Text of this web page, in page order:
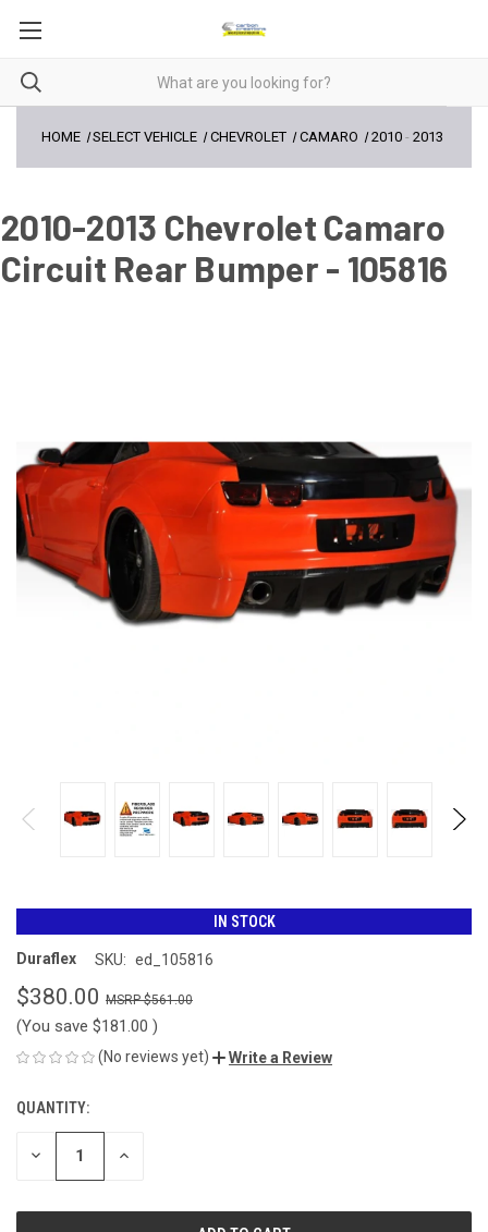
HOME SELECT VEHICLE CHEVROLET CAMARO 2010- 2013
2010-2013 Chevrolet Camaro
Circuit Rear Bumper - 105816
IN STOCK
Duraflex SKU: ed_105816
$380.00 $561.00
(You save $181.00 )
(No reviews yet) Write a Review
CURRENT
STOCK:
QUANTITY:
DECREASE INCREASE